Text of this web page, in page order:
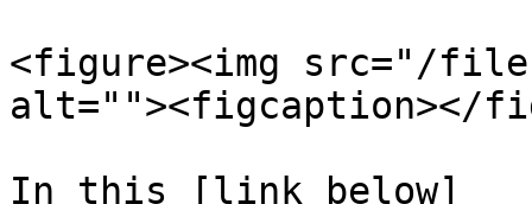
<figure><img src="/
alt=""><figcaption></
In this [link below]